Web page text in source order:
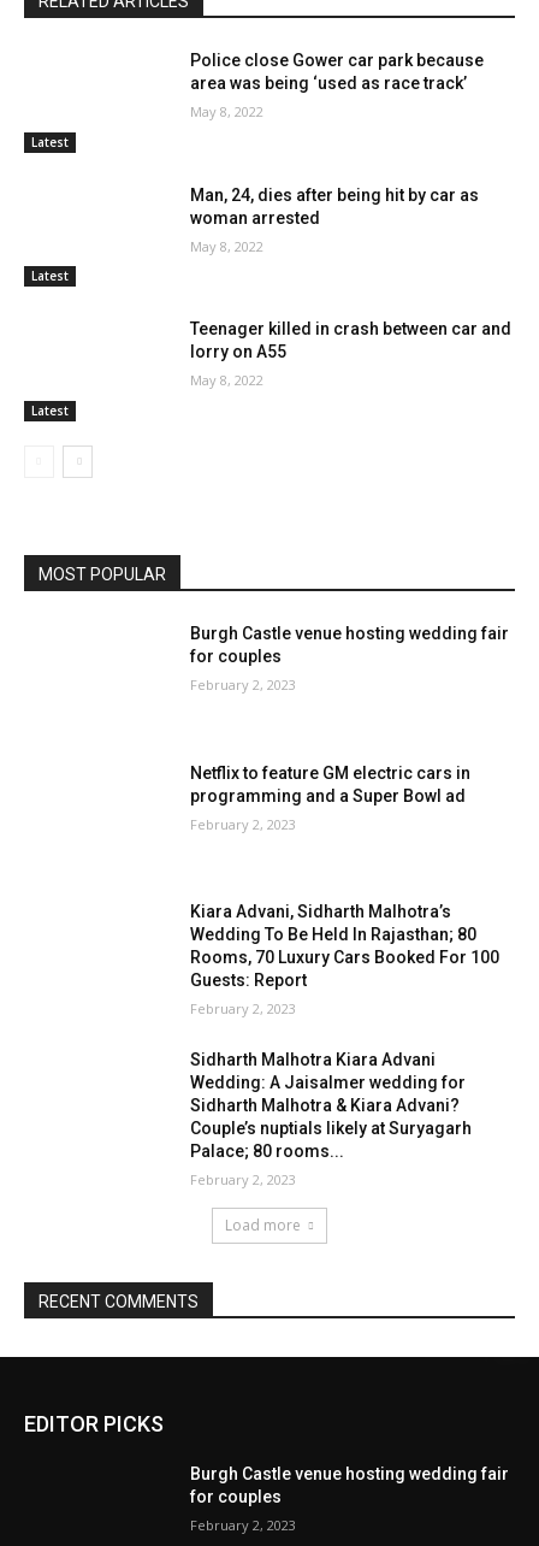
EDITOR PICKS
Burgh Castle venue hosting wedding fair
for couples
February 2, 2023